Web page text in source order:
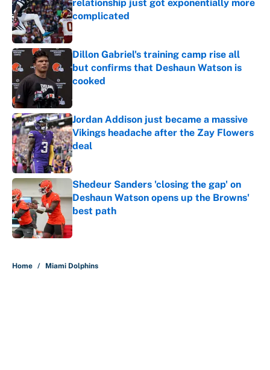
relationship just got exponentially more
complicated
Dillon Gabriel's training camp rise all
but confirms that Deshaun Watson is
cooked
Jordan Addison just became a massive
Vikings headache after the Zay Flowers
deal
Published by on Invalid Date
Shedeur Sanders 'closing the gap' on
Deshaun Watson opens up the Browns'
best path
Published by on Invalid Date
Home / Miami Dolphins